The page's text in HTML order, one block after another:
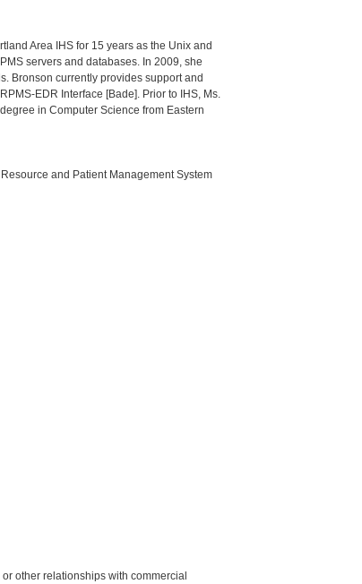
Area IHS for 15 years as the Unix and
servers and databases. In 2009, she
Bronson currently provides support and
EDR Interface [Bade]. Prior to IHS, Ms.
in Computer Science from Eastern
and Patient Management System
other relationships with commercial